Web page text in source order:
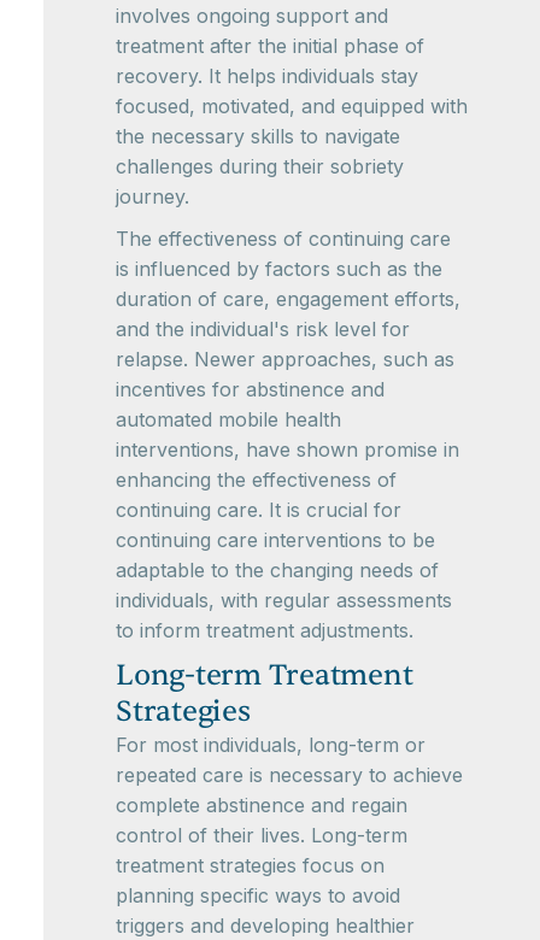
involves ongoing support and
treatment after the initial phase of
recovery. It helps individuals stay
focused, motivated, and equipped with
the necessary skills to navigate
challenges during their sobriety
journey.
The effectiveness of continuing care
is influenced by factors such as the
duration of care, engagement efforts,
and the individual's risk level for
relapse. Newer approaches, such as
incentives for abstinence and
automated mobile health
interventions, have shown promise in
enhancing the effectiveness of
continuing care. It is crucial for
continuing care interventions to be
adaptable to the changing needs of
individuals, with regular assessments
to inform treatment adjustments.
Long-term Treatment
Strategies
For most individuals, long-term or
repeated care is necessary to achieve
complete abstinence and regain
control of their lives. Long-term
treatment strategies focus on
planning specific ways to avoid
triggers and developing healthier